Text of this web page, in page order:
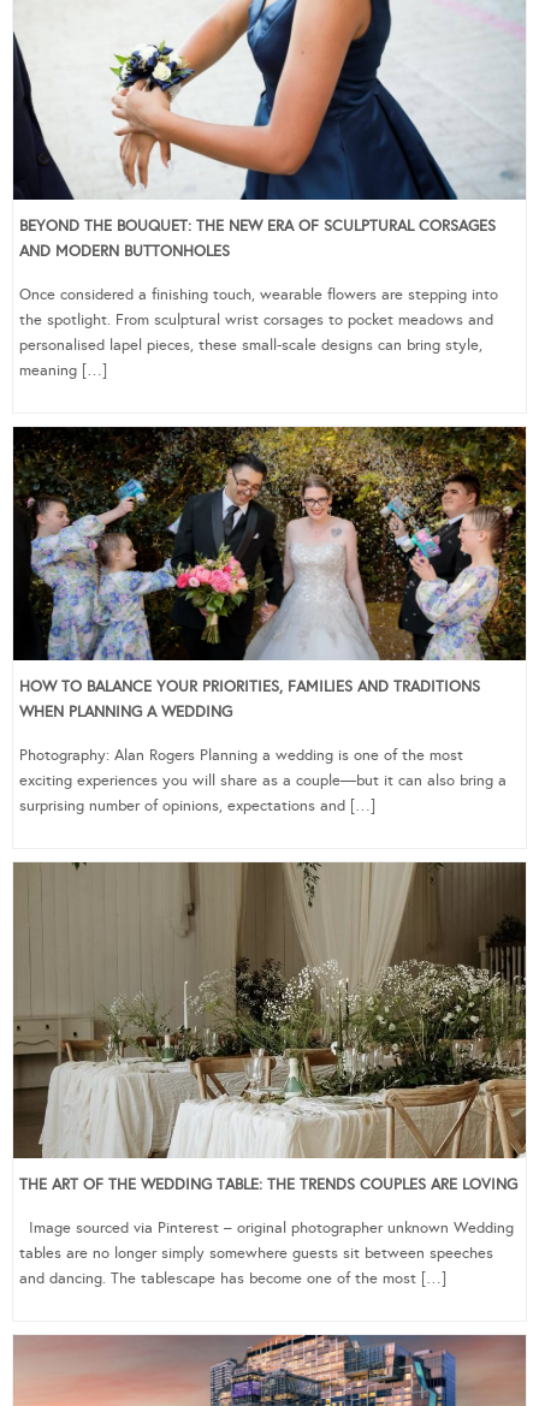
BEYOND THE BOUQUET: THE NEW ERA OF SCULPTURAL CORSAGES
AND MODERN BUTTONHOLES
Once considered a finishing touch, wearable flowers are stepping into
the spotlight. From sculptural wrist corsages to pocket meadows and
personalised lapel pieces, these small-scale designs can bring style,
meaning […]
HOW TO BALANCE YOUR PRIORITIES, FAMILIES AND TRADITIONS
WHEN PLANNING A WEDDING
Photography: Alan Rogers Planning a wedding is one of the most
exciting experiences you will share as a couple—but it can also bring a
surprising number of opinions, expectations and […]
THE ART OF THE WEDDING TABLE: THE TRENDS COUPLES ARE LOVING
Image sourced via Pinterest – original photographer unknown Wedding
tables are no longer simply somewhere guests sit between speeches
and dancing. The tablescape has become one of the most […]